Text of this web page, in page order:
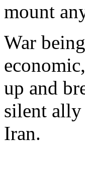
mount
War
up and
silent
Iran.